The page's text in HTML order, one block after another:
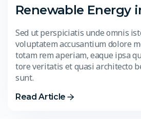
Renewable Energy
Sed ut perspiciatis unde omnis
voluptatem accusantium dolore
totam rem aperiam, eaque ipsa
tore veritatis et quasi architecto
sunt.
Read Article